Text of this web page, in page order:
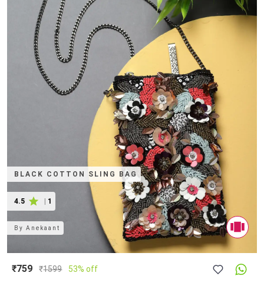
BLACK COTTON SLING BAG
4.5 1
ByAnekaant
₹759 ₹1599 53% off